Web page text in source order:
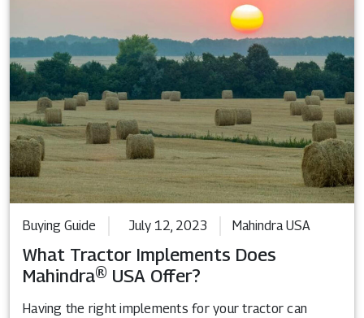
Buying Guide July 12, 2023 Mahindra USA
What Tractor Implements Does
Mahindra® USA Offer?
Having the right implements for your tractor can